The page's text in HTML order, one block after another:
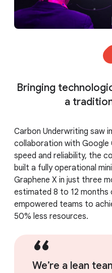
Bringing
a
Carbon Underwriting saw
collaboration with Google
speed and reliability, the
built a fully operational
Graphene X in just three
estimated 8 to 12 months
empowered teams to
50% less resources.
We’re a lean